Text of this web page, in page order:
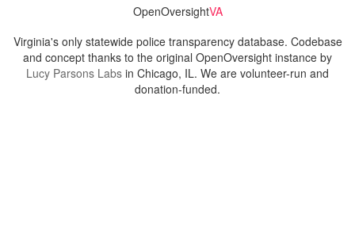
OpenOversightVA
Virginia's only statewide police transparency database. Codebase
and concept thanks to the original OpenOversight instance by
Lucy Parsons Labs in Chicago, IL. We are volunteer-run and
donation-funded.